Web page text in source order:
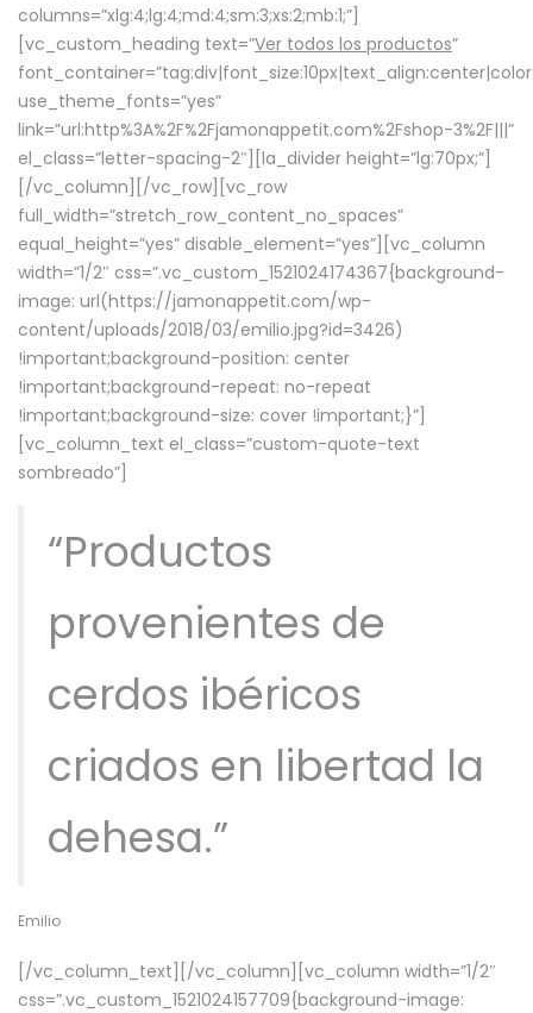
columns=”xlg:4;lg:4;md:4;sm:3;xs:2;mb:1;”]
[vc_custom_heading text=”Ver todos los productos”
use_theme_fonts=”yes”
link=”url:http%3A%2F%2Fjamonappetit.com%2Fshop-3%2F|||”
el_class=”letter-spacing-2″][la_divider height=”lg:70px;”]
[/vc_column][/vc_row][vc_row
full_width=”stretch_row_content_no_spaces”
equal_height=”yes” disable_element=”yes”][vc_column
width=”1/2″ css=”.vc_custom_1521024174367{background-
image: url(https://jamonappetit.com/wp-
content/uploads/2018/03/emilio.jpg?id=3426)
!important;background-position: center
!important;background-repeat: no-repeat
!important;background-size: cover !important;}”]
[vc_column_text el_class=”custom-quote-text
sombreado”]
“Productos
provenientes de
cerdos ibéricos
criados en libertad la
dehesa.”
Emilio
[/vc_column_text][/vc_column][vc_column width=”1/2″
css=”.vc_custom_1521024157709{background-image: